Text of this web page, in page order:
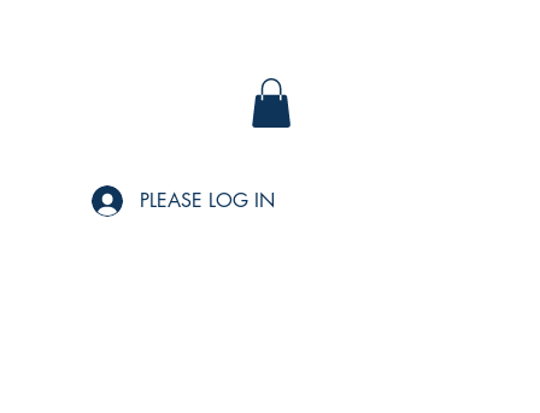
PLEASE LOG IN